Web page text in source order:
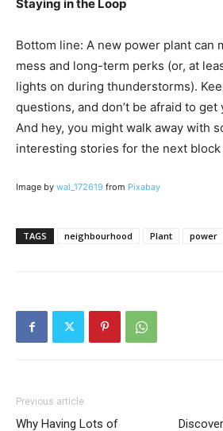
Staying in the Loop
Bottom line: A new power plant can
mess and long-term perks (or, at
lights on during thunderstorms).
questions, and don’t be afraid to
And hey, you might walk away with
interesting stories for the next block
Image by wal_172619 from Pixabay
TAGS neighbourhood Plant power
Previous article
Why Having Lots of